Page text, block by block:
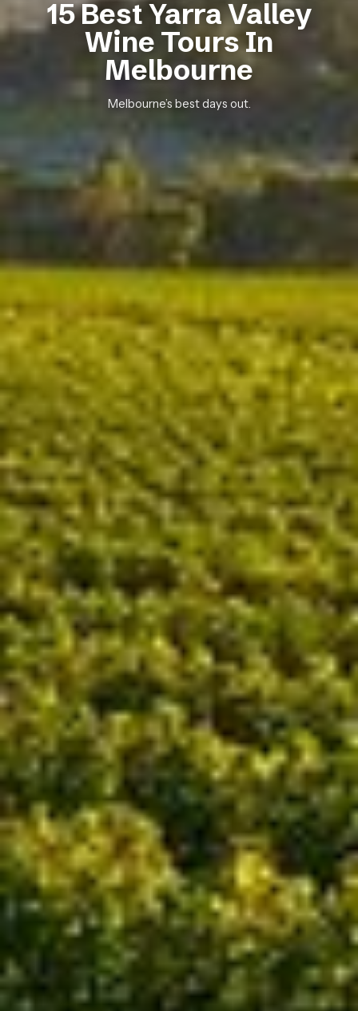
15 Best Yarra Valley
Wine Tours In
Melbourne
Melbourne’s best days out.